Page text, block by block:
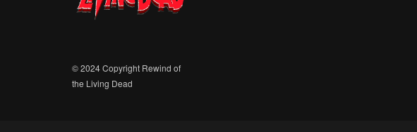
© 2024 Copyright Rewind of
the Living Dead